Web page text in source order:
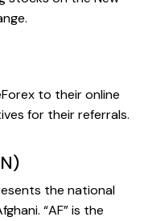
to their online
for their referrals.
the national
“AF” is the